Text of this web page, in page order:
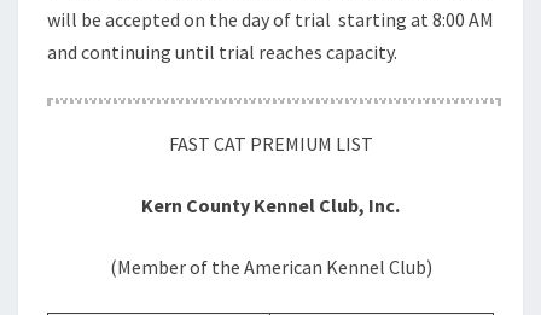
will be accepted on the day of trial starting at 8:00 AM
and continuing until trial reaches capacity.
FAST CAT PREMIUM LIST
Kern County Kennel Club, Inc.
(Member of the American Kennel Club)